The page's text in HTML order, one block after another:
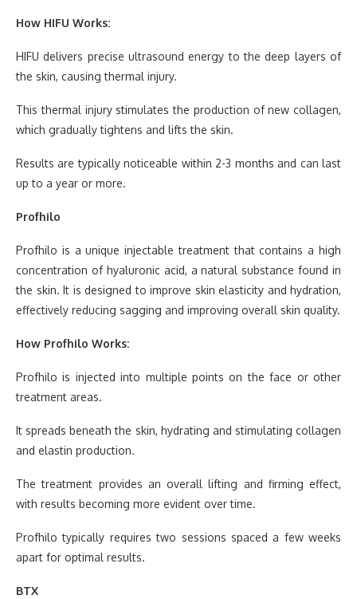
How HIFU Works:
HIFU delivers precise ultrasound energy to the deep layers of
the skin, causing thermal injury.
This thermal injury stimulates the production of new collagen,
which gradually tightens and lifts the skin.
Results are typically noticeable within 2-3 months and can last
up to a year or more.
Profhilo
Profhilo is a unique injectable treatment that contains a high
concentration of hyaluronic acid, a natural substance found in
the skin. It is designed to improve skin elasticity and hydration,
effectively reducing sagging and improving overall skin quality.
How Profhilo Works:
Profhilo is injected into multiple points on the face or other
treatment areas.
It spreads beneath the skin, hydrating and stimulating collagen
and elastin production.
The treatment provides an overall lifting and firming effect,
with results becoming more evident over time.
Profhilo typically requires two sessions spaced a few weeks
apart for optimal results.
BTX